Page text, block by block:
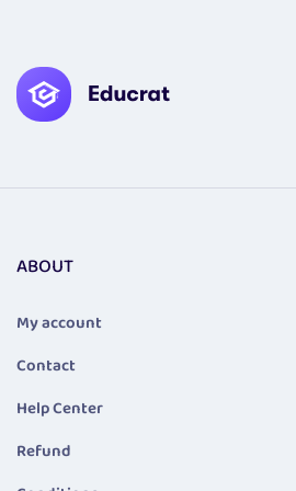
ABOUT
My account
Contact
Help Center
Refund